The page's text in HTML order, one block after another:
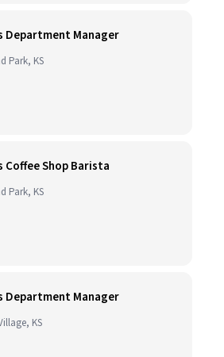
Department Manager
Park, KS
Coffee Shop Barista
Park, KS
Department Manager
KS